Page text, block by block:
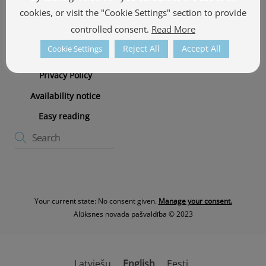
Photographers
Cookie policy
Cookie Policy
Privacy Policy
Availability notice
Easy reading
Your current state: No consent given. Manage your consent.
Alūksnes novada pašvaldība © 2023
cookies, or visit the "Cookie Settings" section to provide
controlled consent. Read More
Cookie Settings Reject All Accept All